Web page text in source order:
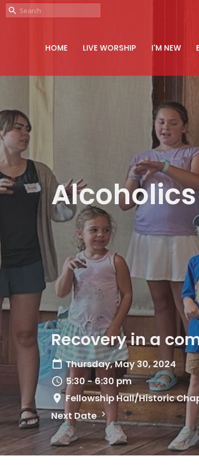
HOME LIVE WORSHIP I'M NEW
Recovery in a
Thursday, May 30, 2024
5:30 - 6:30 pm
Fellowship Hall/Historic
Next Date